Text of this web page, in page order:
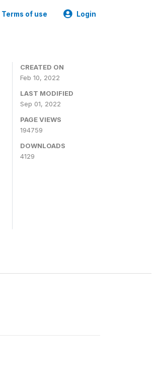
Terms of use Login
CREATED ON
Feb 10, 2022
LAST MODIFIED
Sep 01, 2022
PAGE VIEWS
194759
DOWNLOADS
4129